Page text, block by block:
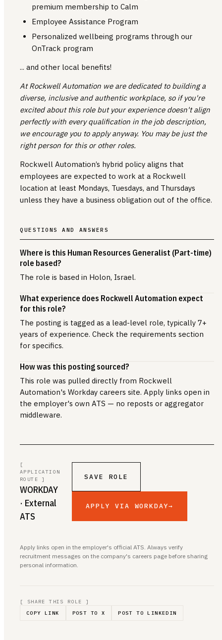
premium membership to Calm
Employee Assistance Program
Personalized wellbeing programs through our
OnTrack program
... and other local benefits!
At Rockwell Automation we are dedicated to building a
diverse, inclusive and authentic workplace, so if you're
excited about this role but your experience doesn't align
perfectly with every qualification in the job description,
we encourage you to apply anyway. You may be just the
right person for this or other roles.
Rockwell Automation’s hybrid policy aligns that
employees are expected to work at a Rockwell
location at least Mondays, Tuesdays, and Thursdays
unless they have a business obligation out of the office.
QUESTIONS AND ANSWERS
Where is this Human Resources Generalist (Part-time)
role based?
The role is based in Holon, Israel.
What experience does Rockwell Automation expect
for this role?
The posting is tagged as a lead-level role, typically 7+
years of experience. Check the requirements section
for specifics.
How was this posting sourced?
This role was pulled directly from Rockwell
Automation's Workday careers site. Apply links open in
the employer's own ATS — no reposts or aggregator
middleware.
[
APPLICATION
ROUTE ]
WORKDAY
· External
ATS
SAVE ROLE
APPLY VIA WORKDAY→
Apply links open in the employer's official ATS. Always verify
recruitment messages on the company's careers page before sharing
personal information.
[ SHARE THIS ROLE ]
COPY LINK
POST TO X POST TO LINKEDIN